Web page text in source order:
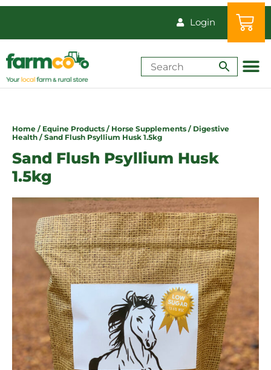
Login
Home / Equine Products / Horse Supplements / Digestive
Health / Sand Flush Psyllium Husk 1.5kg
Sand Flush Psyllium Husk
1.5kg